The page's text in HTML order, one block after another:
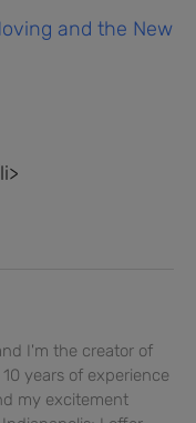
and the New
I'm the creator of
years of experience
my excitement